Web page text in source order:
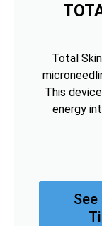
Total
This
energy